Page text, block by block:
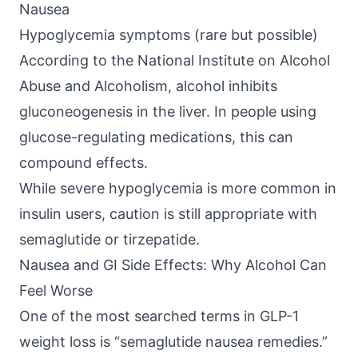
Nausea
Hypoglycemia symptoms (rare but possible)
According to the National Institute on Alcohol
Abuse and Alcoholism, alcohol inhibits
gluconeogenesis in the liver. In people using
glucose-regulating medications, this can
compound effects.
While severe hypoglycemia is more common in
insulin users, caution is still appropriate with
semaglutide or tirzepatide.
Nausea and GI Side Effects: Why Alcohol Can
Feel Worse
One of the most searched terms in GLP-1
weight loss is “semaglutide nausea remedies.”